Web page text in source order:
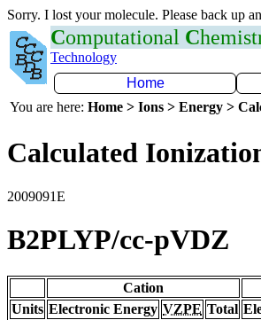
Sorry. I lost your molecule. Please back up
Computational C
Technology
Home
You are here: Home > Ions > Energy >
Calculated
2009091E
B2PLYP/cc-pVDZ
Cation
Units Electronic Energy VZPE Total